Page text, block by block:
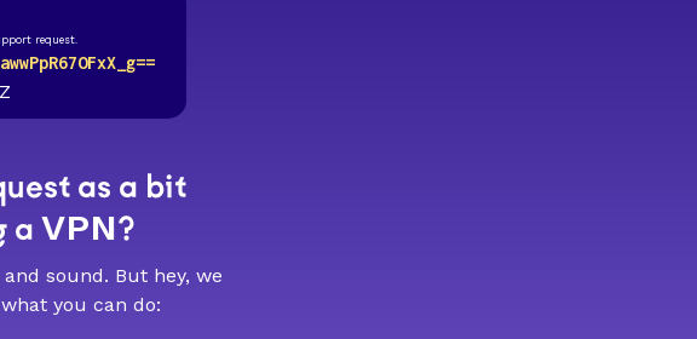
request.
as a bit
a VPN?
sound. But hey, we
you can do: